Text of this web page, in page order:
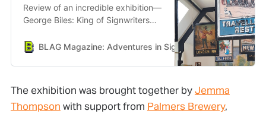
Review of an incredible exhibition—
George Biles: King of Signwriters—
BLAG Magazine: Adventures in Sign Painting Craft,
The exhibition was brought together byJemma
Thompson with support from Palmers Brewery,